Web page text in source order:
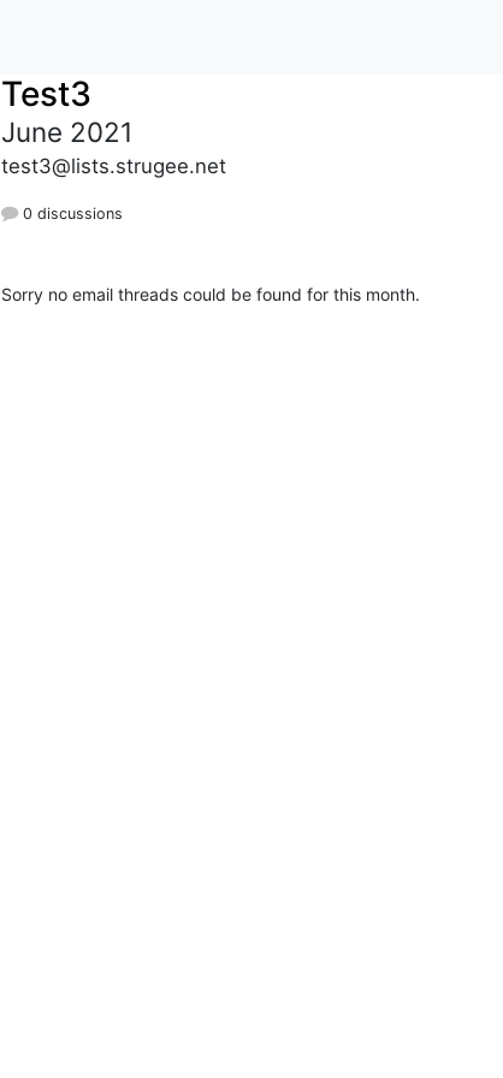
Test3
June 2021
test3@lists.strugee.net
0 discussions
Sorry no email threads could be found for this month.